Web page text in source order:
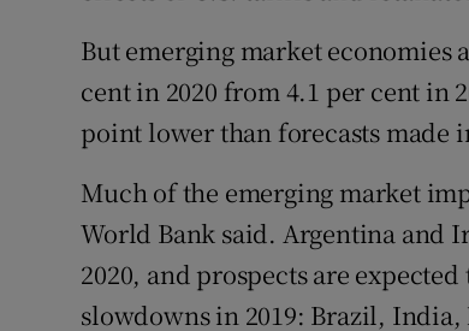
But emerging market economies
cent in 2020 from 4.1 per cent in
point lower than forecasts made
Much of the emerging market
World Bank said. Argentina and
2020, and prospects are
slowdowns in 2019: Brazil,